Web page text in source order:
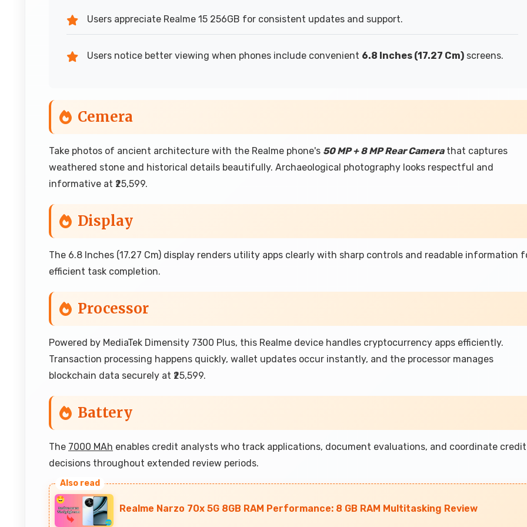
Users appreciate Realme 15 256GB for consistent updates and support.
Users notice better viewing when phones include convenient 6.8 Inches (17.27 Cm) screens.
Cemera
Take photos of ancient architecture with the Realme phone's 50 MP + 8 MP Rear Camerathat captures
weathered stone and historical details beautifully. Archaeological photography looks respectful and
informative at ₹25,599.
Display
The 6.8 Inches (17.27 Cm) display renders utility apps clearly with sharp controls and readable information
efficient task completion.
Processor
Powered by MediaTek Dimensity 7300 Plus, this Realme device handles cryptocurrency apps efficiently.
Transaction processing happens quickly, wallet updates occur instantly, and the processor manages
blockchain data securely at ₹25,599.
Battery
The 7000 MAh enables credit analysts who track applications, document evaluations, and coordinate credit
decisions throughout extended review periods.
Realme Narzo 70x 5G 8GB RAM Performance: 8 GB RAM Multitasking Review